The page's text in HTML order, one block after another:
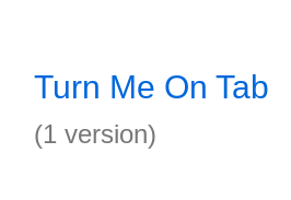
Turn Me On Tab
(1 version)